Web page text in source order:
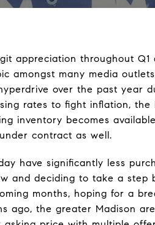
appreciation throughout
amongst many media
over the past year
rates to fight inflation, the
inventory becomes
contract as well.
have significantly less
and deciding to take a step
months, hoping for a
ago, the greater Madison